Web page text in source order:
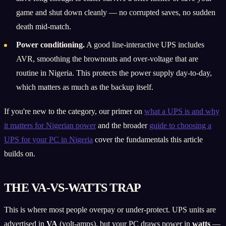
game and shut down cleanly — no corrupted saves, no sudden
death mid-match.
Power conditioning. A good line-interactive UPS includes
AVR, smoothing the brownouts and over-voltage that are
routine in Nigeria. This protects the power supply day-to-day,
which matters as much as the backup itself.
If you're new to the category, our primer on what a UPS is and why
it matters for Nigerian powerand the broader guide to choosing a
UPS for your PC in Nigeria cover the fundamentals this article
builds on.
THE VA-VS-WATTS TRAP
This is where most people overpay or under-protect. UPS units are
advertised in VA (volt-amps), but your PC draws power in watts —